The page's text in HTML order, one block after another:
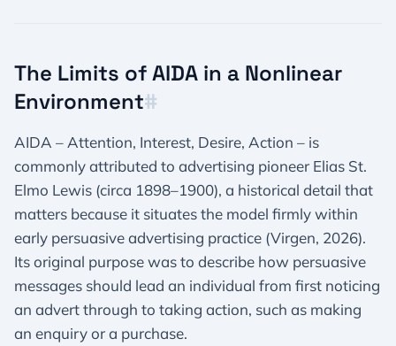
The Limits of AIDA in a Nonlinear
Environment​#
AIDA – Attention, Interest, Desire, Action – is
commonly attributed to advertising pioneer Elias St.
Elmo Lewis (circa 1898–1900), a historical detail that
matters because it situates the model firmly within
early persuasive advertising practice (Virgen, 2026).
Its original purpose was to describe how persuasive
messages should lead an individual from first noticing
an advert through to taking action, such as making
an enquiry or a purchase.